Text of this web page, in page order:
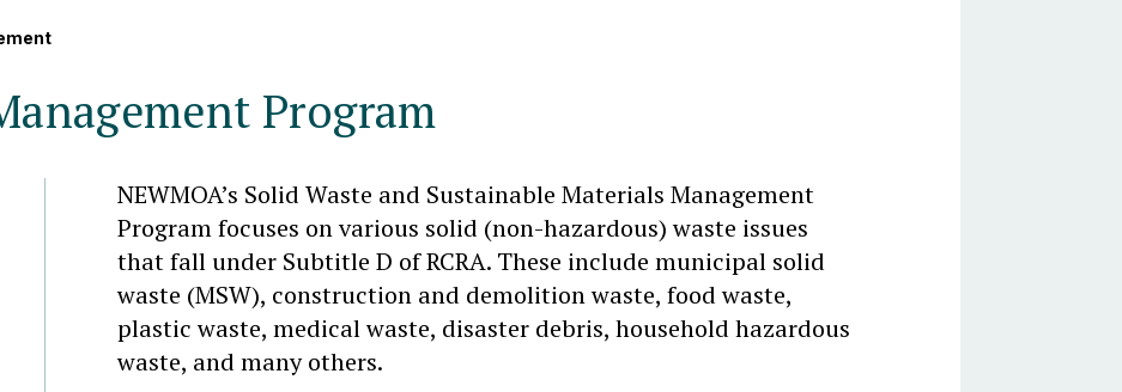
Program
NEWMOA’s Solid Waste and Sustainable Materials Management
Program focuses on various solid (non-hazardous) waste issues
that fall under Subtitle D of RCRA. These include municipal solid
waste (MSW), construction and demolition waste, food waste,
plastic waste, medical waste, disaster debris, household hazardous
waste, and many others.